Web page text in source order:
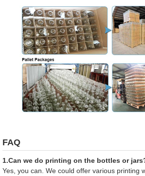
FAQ
1.Can we do printing on the bottles or
Yes, you can. We could offer various printing